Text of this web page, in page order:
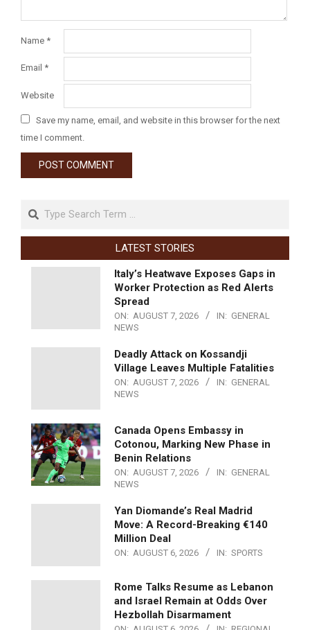
Name *
Email *
Website
Save my name, email, and website in this browser for the next
time I comment.
LATEST STORIES
Italy’s Heatwave Exposes Gaps in
Worker Protection as Red Alerts
Spread
ON: AUGUST 7, 2026 IN: GENERAL
NEWS
Deadly Attack on Kossandji
Village Leaves Multiple Fatalities
ON: AUGUST 7, 2026 IN: GENERAL
NEWS
Canada Opens Embassy in
Cotonou, Marking New Phase in
Benin Relations
ON: AUGUST 7, 2026 IN: GENERAL
NEWS
Yan Diomande’s Real Madrid
Move: A Record-Breaking €140
Million Deal
ON: AUGUST 6, 2026 IN: SPORTS
Rome Talks Resume as Lebanon
and Israel Remain at Odds Over
Hezbollah Disarmament